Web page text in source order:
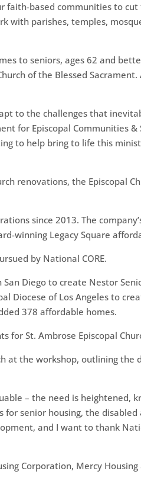
faith-based communities to
parishes, temples,
to seniors, ages 62 and
of the Blessed
to the challenges that
for Episcopal Communities
to help bring to life this
renovations, the Episcopal
since 2013. The
winning Legacy Square
by National CORE.
Diego to create Nestor
Diocese of Los Angeles to
378 affordable homes.
for St. Ambrose Episcopal
at the workshop, outlining
– the need is heightened,
senior housing, the
and I want to thank
Corporation, Mercy